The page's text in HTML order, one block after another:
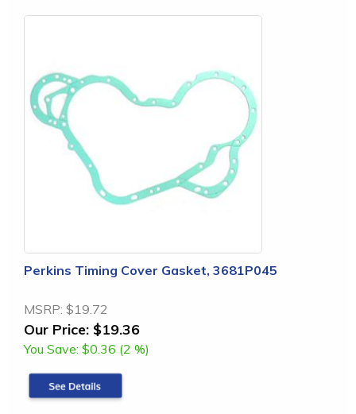
Perkins Timing Cover Gasket, 3681P045
MSRP: $19.72
Our Price: $19.36
You Save: $0.36 (2 %)